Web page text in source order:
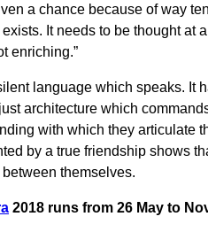
a chance because of way
It needs to be thought at
enriching.”
language which speaks. It
architecture which
with which they articulate
by a true friendship shows
themselves.
2018 runs from 26 May to